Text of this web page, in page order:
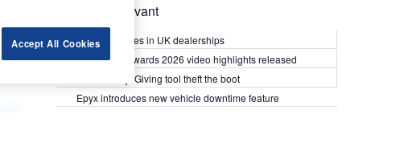
Most Relevant
Kia PV5 arrives in UK dealerships
What Van? Awards 2026 video highlights released
Van security: Giving tool theft the boot
Epyx introduces new vehicle downtime feature
Accept All Cookies